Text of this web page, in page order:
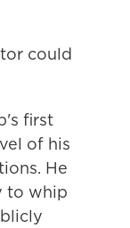
could
first
of his
He
to whip